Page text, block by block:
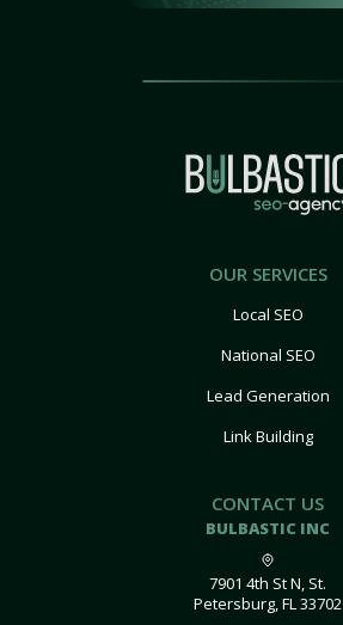
OUR SERVICES
Local SEO
National SEO
Lead Generation
Link Building
CONTACT US
BULBASTIC INC
7901 4th St N, St.
Petersburg, FL 33702